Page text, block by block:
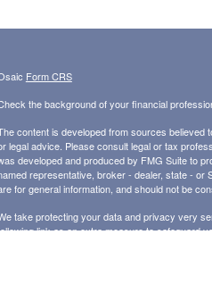
Form CRS
the background of your financial
content is developed from sources believed
legal advice. Please consult legal or tax
developed and produced by FMG Suite to
representative, broker - dealer, state - or
for general information, and should not be
take protecting your data and privacy very
link as an extra measure to safeguard